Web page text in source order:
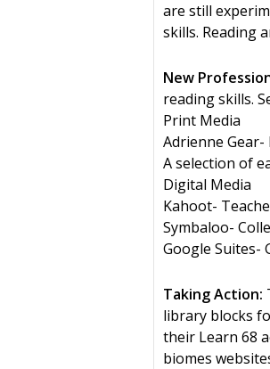
are still
skills. Reading
New
reading skills.
Print Media
Adrienne
A selection of
Digital Media
Kahoot-
Symbaloo-
Google Suites-
Taking Action:
library blocks
their Learn 68
biomes